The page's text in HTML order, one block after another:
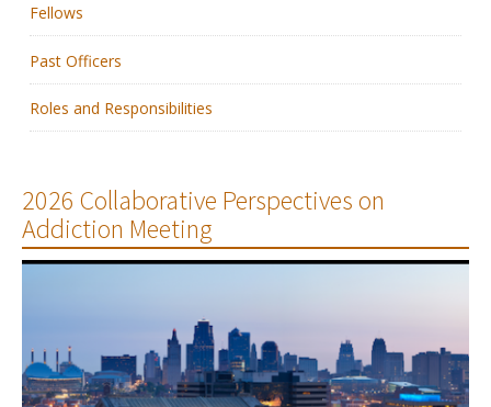
Grants & Awards
Fellows
Past Officers
Roles and Responsibilities
2026 Collaborative Perspectives on
Addiction Meeting